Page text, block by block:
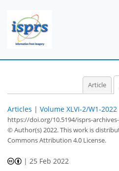
Article
Articles | Volume XLVI-2/W1-2022
https://doi.org/10.5194/isprs-archives-
© Author(s) 2022. This work is
Commons Attribution 4.0 License.
| 25 Feb 2022
20100111